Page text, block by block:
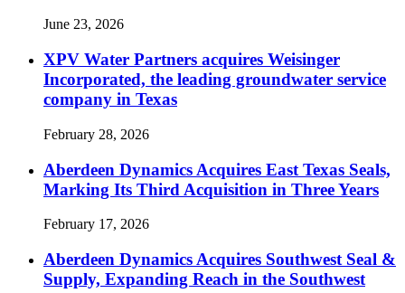
June 23, 2026
XPV Water Partners acquires Weisinger
Incorporated, the leading groundwater service
company in Texas
February 28, 2026
Aberdeen Dynamics Acquires East Texas Seals,
Marking Its Third Acquisition in Three Years
February 17, 2026
Aberdeen Dynamics Acquires Southwest Seal &
Supply, Expanding Reach in the Southwest